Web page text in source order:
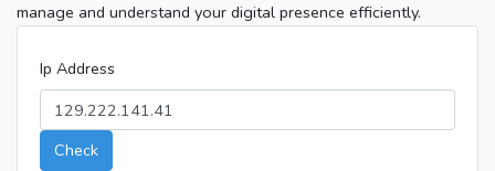
manage and understand your digital presence efficiently.
Ip Address
Check